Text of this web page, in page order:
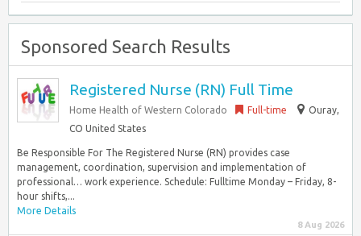
Sponsored Search Results
Registered Nurse (RN) Full Time
Home Health of Western Colorado Full-time
Ouray,
CO United States
Be Responsible For The Registered Nurse (RN) provides case
management, coordination, supervision and implementation of
professional… work experience. Schedule: Fulltime Monday – Friday, 8-
hour shifts,...
More Details
8 Aug 2026